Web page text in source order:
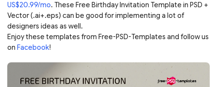
US$20.99/mo. These Free Birthday Invitation Template in PSD +
Vector (.ai+.eps) can be good for implementing a lot of
designers ideas as well.
Enjoy these templates from Free-PSD-Templates and follow us
on Facebook!